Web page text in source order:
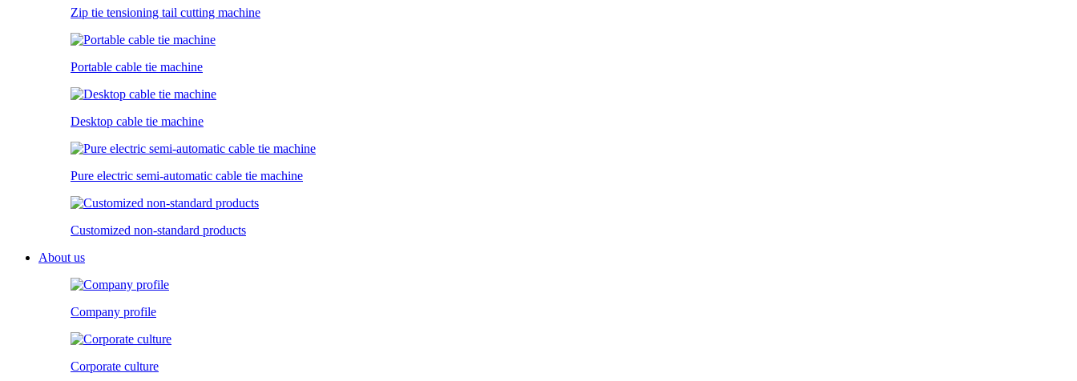
Zip tie tensioning tail cutting machine
Portable cable tie machine
Desktop cable tie machine
Pure electric semi-automatic cable tie machine
Customized non-standard products
About us
Company profile
Corporate culture